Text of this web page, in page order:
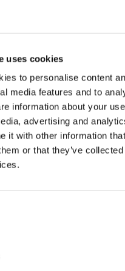
uses cookies
to personalise content
media features and to
information about your
advertising and
it with other information
or that they’ve
#1 #2 #3 #4
a greener and
Bransby Wilson
with us